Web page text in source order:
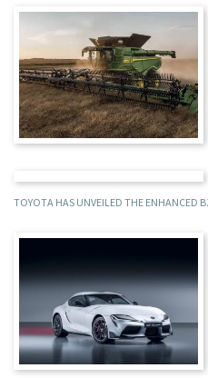
TOYOTA HAS UNVEILED THE ENHANCED